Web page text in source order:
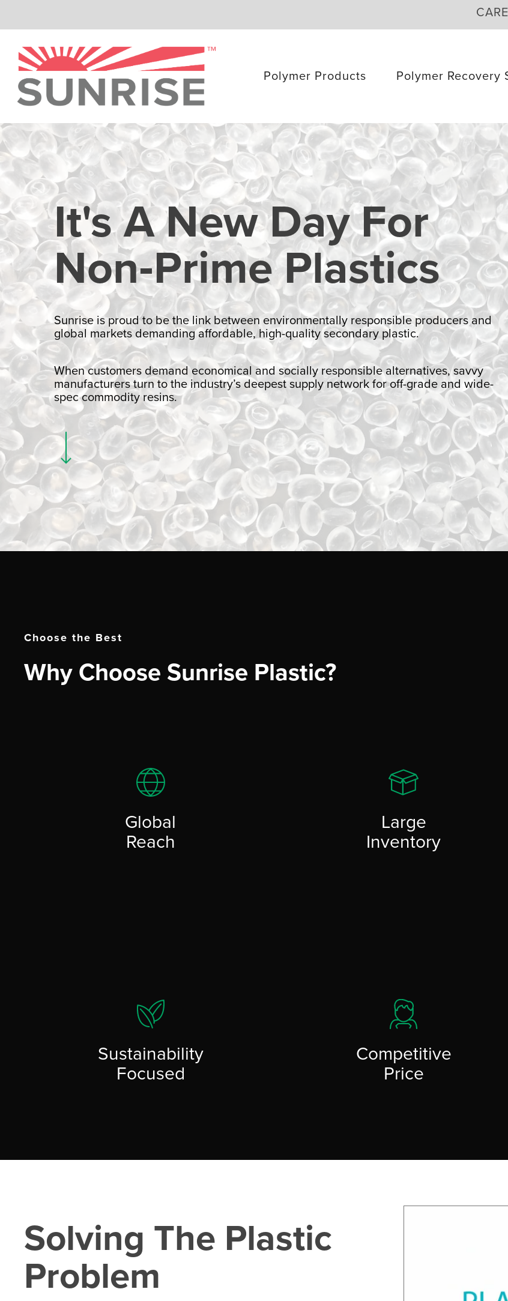
main
content
Polymer Products Polymer Recovery
It's A New Day For
Non‑Prime Plastics
Sunrise is proud to be the link between environmentally responsible producers and
global markets demanding affordable, high-quality secondary plastic.
When customers demand economical and socially responsible alternatives, savvy
manufacturers turn to the industry’s deepest supply network for off-grade and wide-
spec commodity resins.
Navigate to the next section
Choose the Best
Why Choose Sunrise Plastic?
Global
Reach
Large
Inventory
Sustainability
Focused
Competitive
Price
Solving The Plastic
Problem